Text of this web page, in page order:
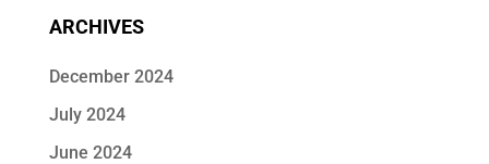
ARCHIVES
December 2024
July 2024
June 2024